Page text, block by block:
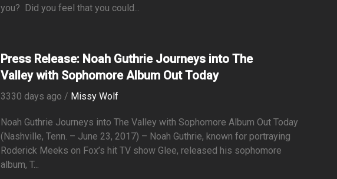
you? Did you feel that you could...
Press Release: Noah Guthrie Journeys into The
Valley with Sophomore Album Out Today
3330 days ago / Missy Wolf
Noah Guthrie Journeys into The Valley with Sophomore Album Out Today
(Nashville, Tenn. – June 23, 2017) – Noah Guthrie, known for portraying
Roderick Meeks on Fox’s hit TV show Glee, released his sophomore
album, T...